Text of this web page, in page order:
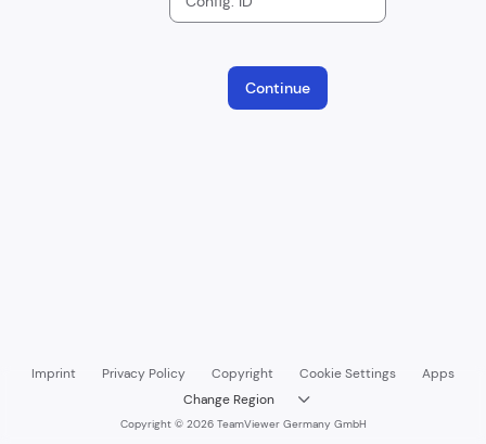
Continue
Imprint Privacy Policy Copyright Cookie Settings
Apps
Change Region

Copyright © 2026 TeamViewer Germany GmbH